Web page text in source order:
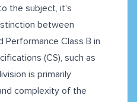
the subject, it's
between
Performance Class B in
(CS), such as
is primarily
complexity of the